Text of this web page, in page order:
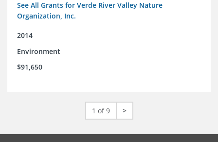
See All Grants for Verde River Valley Nature
Organization, Inc.
2014
Environment
$91,650
1 of 9 >